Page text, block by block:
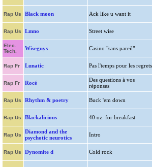
Rap Us Black moon Ack like u want it
Rap Us Lmno Street wise
Elec.
Tech.
Wiseguys Casino "sans pareil"
Rap Fr Lunatic Pas l'temps pour les regrets
Rap Fr Rocé
Des questions à vos
réponses
Rap Us Rhythm & poetry Buck 'em down
Rap Us Blackalicious 40 oz. for breakfast
Rap Us
Diamond and the
psychotic neurotics
Intro
Rap Us Dynomite d Cold rock